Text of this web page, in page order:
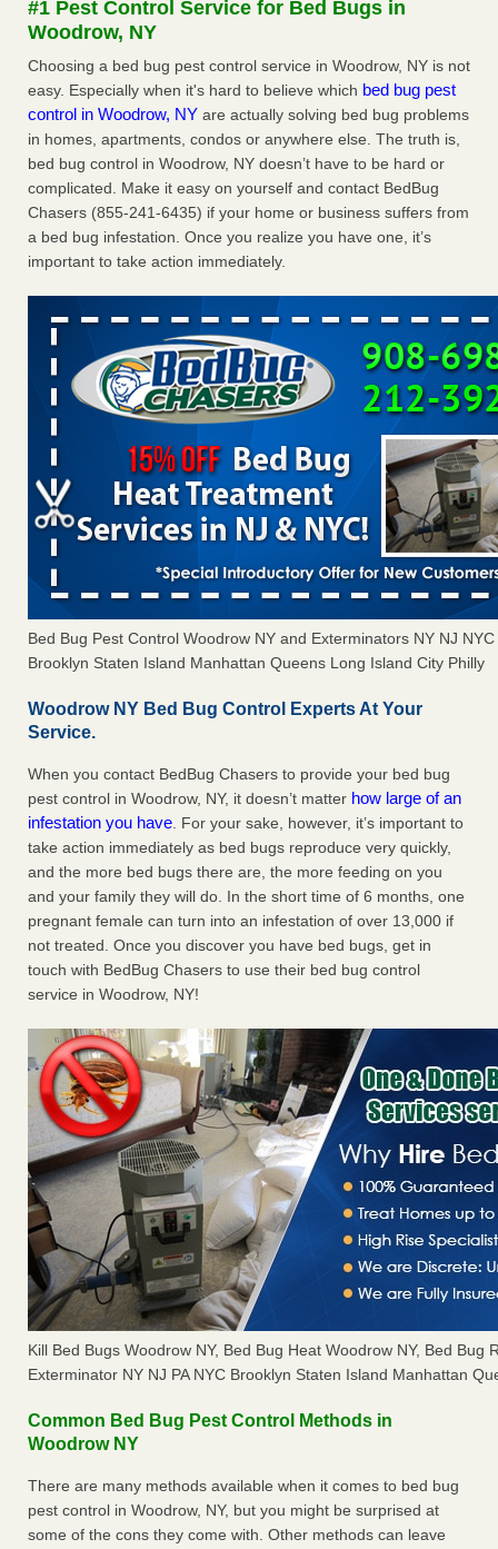
Seniors at downtown Sacramento apartment complex raise
concerns about bedbugs KCRA
The bed bug checks travellers must make before, during and
after a holiday - Good Housekeeping
The bed bug checks travellers must make before, during
and after a holiday Good Housekeeping
...Read More
How common are bed bugs in hotels? - Yahoo Creators
How common are bed bugs in hotels? Yahoo Creators
#1 Pest Control Service for Bed Bugs in
Woodrow, NY
Choosing a bed bug pest control service in Woodrow, NY is not
easy. Especially when it's hard to believe which bed bug pest
control in Woodrow, NY are actually solving bed bug problems
in homes, apartments, condos or anywhere else. The truth is,
bed bug control in Woodrow, NY doesn’t have to be hard or
complicated. Make it easy on yourself and contact BedBug
Chasers (855-241-6435) if your home or business suffers from
a bed bug infestation. Once you realize you have one, it’s
important to take action immediately.
Bed Bug Pest Control Woodrow NY and Exterminators NY NJ
Brooklyn Staten Island Manhattan Queens Long Island City Philly
Woodrow NY Bed Bug Control Experts At Your
Service.
When you contact BedBug Chasers to provide your bed bug
pest control in Woodrow, NY, it doesn’t matter how large of an
infestation you have. For your sake, however, it’s important to
take action immediately as bed bugs reproduce very quickly,
and the more bed bugs there are, the more feeding on you
and your family they will do. In the short time of 6 months, one
pregnant female can turn into an infestation of over 13,000 if
not treated. Once you discover you have bed bugs, get in
touch with BedBug Chasers to use their bed bug control
service in Woodrow, NY!
Kill Bed Bugs Woodrow NY, Bed Bug Heat Woodrow NY, Bed Bug
Exterminator NY NJ PA NYC Brooklyn Staten Island Manhattan
Common Bed Bug Pest Control Methods in
Woodrow NY
There are many methods available when it comes to bed bug
pest control in Woodrow, NY, but you might be surprised at
some of the cons they come with. Other methods can leave